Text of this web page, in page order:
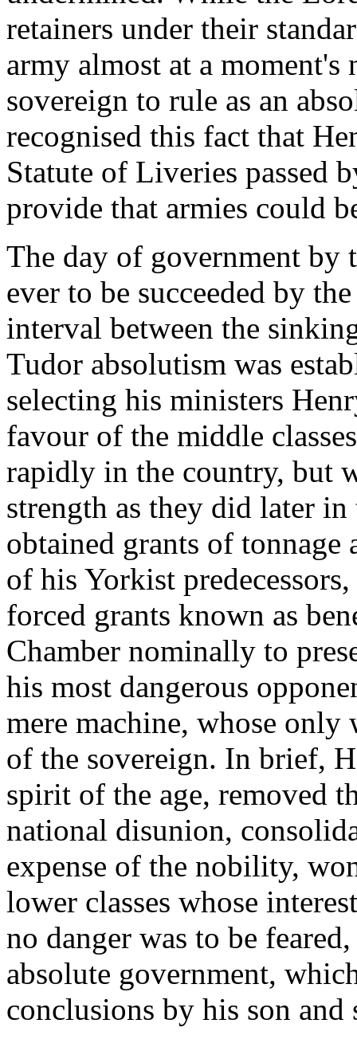
retainers under their
army almost at a
sovereign to rule as an
recognised this fact that
Statute of Liveries passed
provide that armies could
The day of government by
ever to be succeeded by
interval between the
Tudor absolutism was
selecting his ministers
favour of the middle
rapidly in the country, but
strength as they did later
obtained grants of tonnage
of his Yorkist
forced grants known as
Chamber nominally to
his most dangerous
mere machine, whose only
of the sovereign. In brief,
spirit of the age, removed
national disunion,
expense of the nobility,
lower classes whose
no danger was to be
absolute government,
conclusions by his son